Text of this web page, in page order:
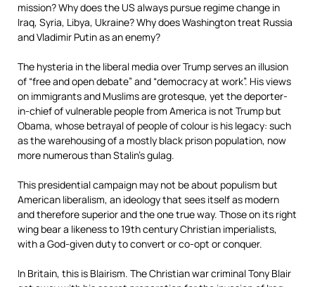
mission? Why does the US always pursue regime change in
Iraq, Syria, Libya, Ukraine? Why does Washington treat Russia
and Vladimir Putin as an enemy?
The hysteria in the liberal media over Trump serves an illusion
of “free and open debate” and “democracy at work”. His views
on immigrants and Muslims are grotesque, yet the deporter-
in-chief of vulnerable people from America is not Trump but
Obama, whose betrayal of people of colour is his legacy: such
as the warehousing of a mostly black prison population, now
more numerous than Stalin’s gulag.
This presidential campaign may not be about populism but
American liberalism, an ideology that sees itself as modern
and therefore superior and the one true way. Those on its right
wing bear a likeness to 19th century Christian imperialists,
with a God-given duty to convert or co-opt or conquer.
In Britain, this is Blairism. The Christian war criminal Tony Blair